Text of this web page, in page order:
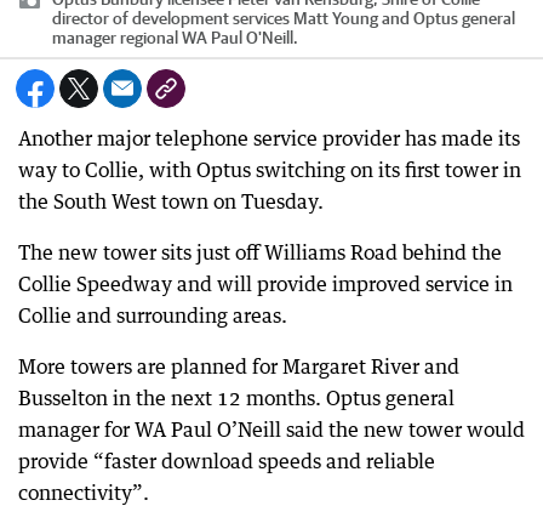
director of development services Matt Young and Optus general
manager regional WA Paul O'Neill.
Another major telephone service provider has made its
way to Collie, with Optus switching on its first tower in
the South West town on Tuesday.
The new tower sits just off Williams Road behind the
Collie Speedway and will provide improved service in
Collie and surrounding areas.
More towers are planned for Margaret River and
Busselton in the next 12 months. Optus general
manager for WA Paul O’Neill said the new tower would
provide “faster download speeds and reliable
connectivity”.